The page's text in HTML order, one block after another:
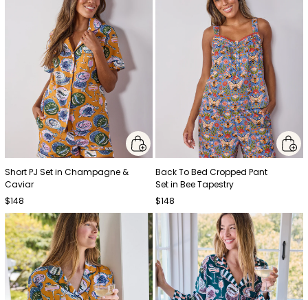
Short PJ Set in Champagne &
Caviar
$148
Back To Bed Cropped Pant
Set in Bee Tapestry
$148